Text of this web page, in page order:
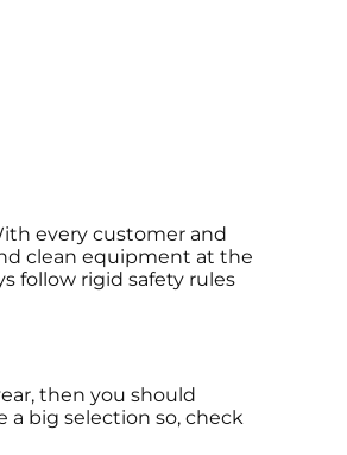
every customer and
clean equipment at the
follow rigid safety rules
then you should
a big selection so, check